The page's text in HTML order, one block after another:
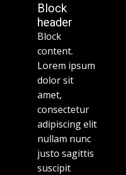
Block
header
Block
content.
Lorem ipsum
dolor sit
amet,
consectetur
adipiscing elit
nullam nunc
justo sagittis
suscipit